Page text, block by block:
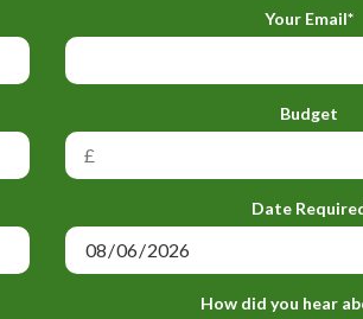
Your Email*
Budget
Date
How did you hear